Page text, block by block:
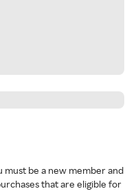
must be a new member and
that are eligible for